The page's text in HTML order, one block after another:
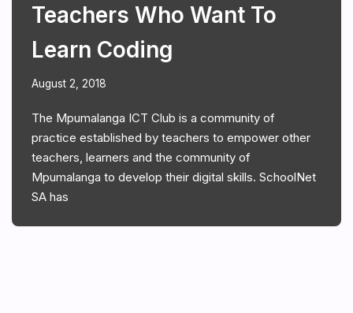
Teachers Who Want To
Learn Coding
August 2, 2018
The Mpumalanga ICT Club is a community of
practice established by teachers to empower other
teachers, learners and the community of
Mpumalanga to develop their digital skills. SchoolNet
SA has